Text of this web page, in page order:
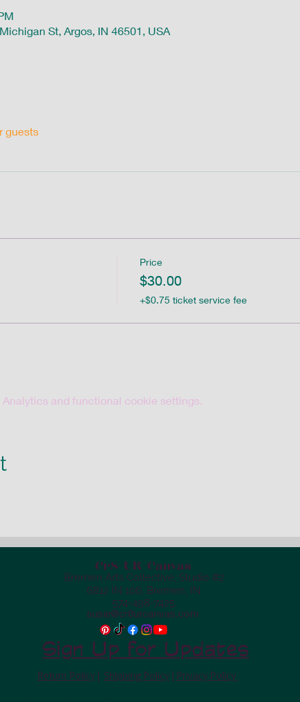
St, Argos, IN 46501, USA
guests
Price
$30.00
+$0.75 ticket service fee
and functional cookie settings.
Cr8-UR-Canvas
Bremen Arts Collective, Studio #2
6812 IN 106, Bremen, IN
574-498-7425
susie@cr8urcanvas.com
Sign Up for Updates
Return Policy | Shipping Policy | Privacy Policy